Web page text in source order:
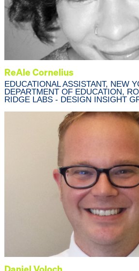
ReAle Cornelius
EDUCATIONAL ASSISTANT, NEW
DEPARTMENT OF EDUCATION,
RIDGE LABS - DESIGN INSIGHT